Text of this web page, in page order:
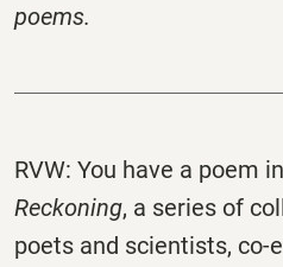
poems.
RVW: You have a poem
Reckoning, a series of
poets and scientists, co-